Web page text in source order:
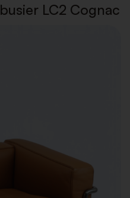
LC2 Cognac